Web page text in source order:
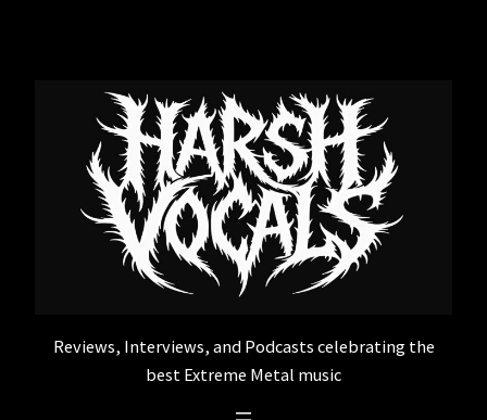
Reviews, Interviews, and Podcasts celebrating the
best Extreme Metal music